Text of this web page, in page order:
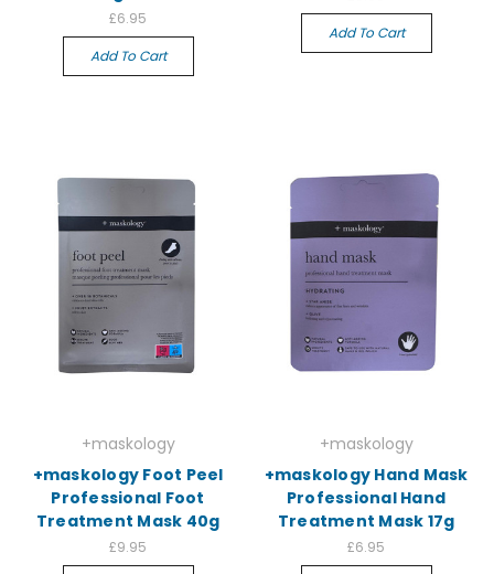
£6.95
Add To Cart
Add To Cart
+maskology
+maskology Foot Peel
Professional Foot
Treatment Mask 40g
£9.95
+maskology
+maskology Hand Mask
Professional Hand
Treatment Mask 17g
£6.95